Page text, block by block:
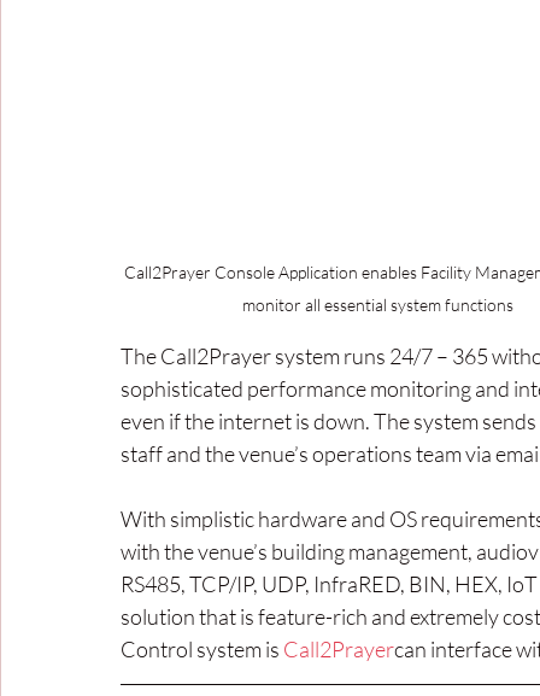
Call2Prayer Console Application enables Facility
monitor all essential system functions
The Call2Prayer system runs 24/7 – 365
sophisticated performance monitoring and
even if the internet is down. The system
staff and the venue’s operations team via
With simplistic hardware and OS
with the venue’s building management,
RS485, TCP/IP, UDP, InfraRED, BIN, HEX,
solution that is feature-rich and extremely
Control system is Call2Prayercan interface